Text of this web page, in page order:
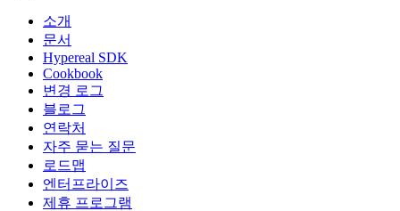
소개
문서
Hypereal SDK
Cookbook
변경 로그
블로그
연락처
자주 묻는 질문
로드맵
엔터프라이즈
제휴 프로그램